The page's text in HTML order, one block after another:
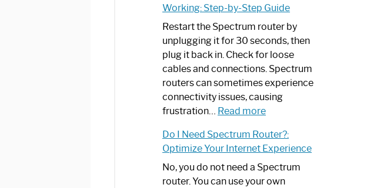
Working: Step-by-Step Guide
Restart the Spectrum router by
unplugging it for 30 seconds, then
plug it back in. Check for loose
cables and connections. Spectrum
routers can sometimes experience
connectivity issues, causing
frustration… Read more:
to
Fix
Spectrum
Router
Do I Need Spectrum Router?:
Optimize Your Internet Experience
No, you do not need a Spectrum
router. You can use your own